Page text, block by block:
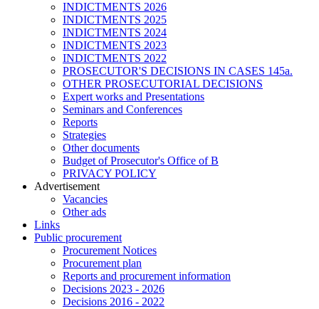
INDICTMENTS 2026
INDICTMENTS 2025
INDICTMENTS 2024
INDICTMENTS 2023
INDICTMENTS 2022
PROSECUTOR'S DECISIONS IN CASES 145a.
OTHER PROSECUTORIAL DECISIONS
Expert works and Presentations
Seminars and Conferences
Reports
Strategies
Other documents
Budget of Prosecutor's Office of B
PRIVACY POLICY
Аdvertisement
Vacancies
Other ads
Links
Public procurement
Procurement Notices
Procurement plan
Reports and procurement information
Decisions 2023 - 2026
Decisions 2016 - 2022